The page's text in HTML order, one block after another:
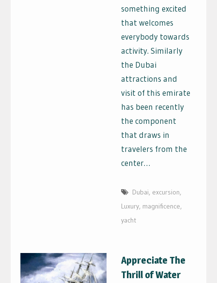
something excited
that welcomes
everybody towards
activity. Similarly
the Dubai
attractions and
visit of this emirate
has been recently
the component
that draws in
travelers from the
center…
Dubai, excursion,
Luxury, magnificence,
yacht
Appreciate The
Thrill of Water